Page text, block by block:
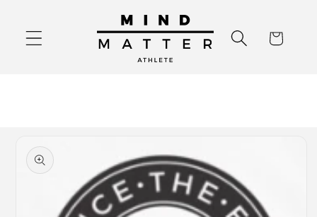
content
Cart
product
information